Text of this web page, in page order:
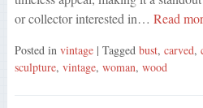
or collector interested in… Read
Posted in vintage | Tagged bust, carved,
sculpture, vintage, woman, wood